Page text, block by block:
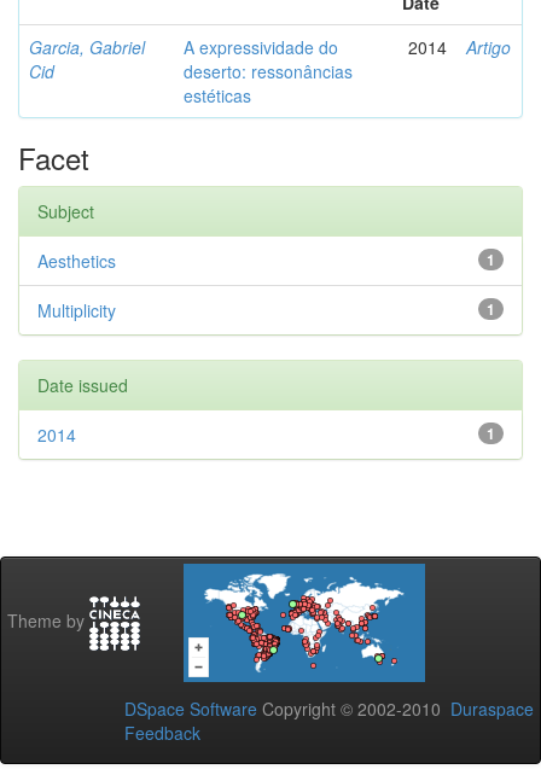
Garcia, Gabriel
Cid
A expressividade do
deserto: ressonâncias
estéticas
2014 Artigo
Facet
Subject
1
Aesthetics
1
Multiplicity
Date issued
1
2014
Theme by
DSpace Software Copyright © 2002-2010 Duraspace
Feedback